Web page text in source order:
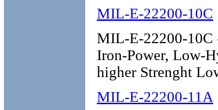
MIL-E-22200-10C
MIL-E-22200-10C
Iron-Power, Low-
higher Strenght
MIL-E-22200-11A